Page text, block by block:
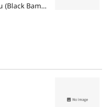
Incense Stick Cylinder, Shichiku (Black Bamboo)